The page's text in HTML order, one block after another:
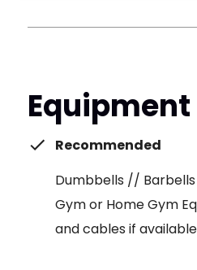
Equipment
Recommended
Dumbbells //
Gym or Home Gym
and cables if